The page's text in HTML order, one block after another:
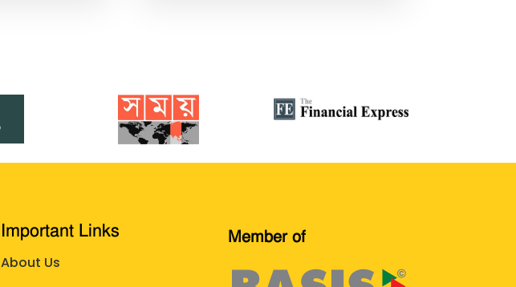
Important Links
About Us
Member of